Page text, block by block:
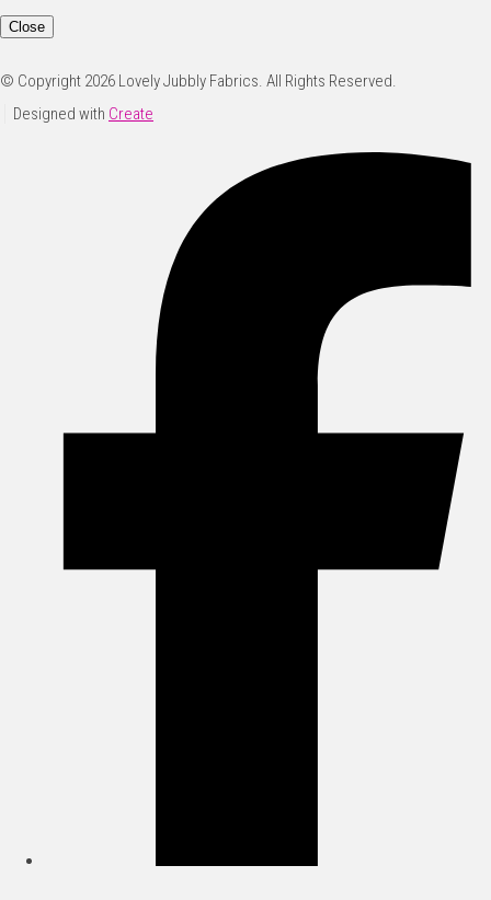
Close
© Copyright 2026 Lovely Jubbly Fabrics. All Rights Reserved.
Designed with Create